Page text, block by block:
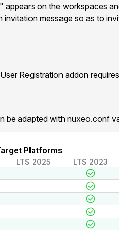
appears on the workspaces
invitation message so as to
Registration addon
be adapted with nuxeo.conf
Platforms
LTS 2025 LTS 2023